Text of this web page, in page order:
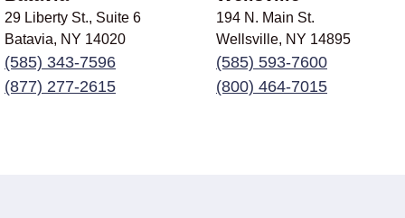
29 Liberty St., Suite 6
Batavia, NY 14020
(585) 343-7596
(877) 277-2615
194 N. Main St.
Wellsville, NY 14895
(585) 593-7600
(800) 464-7015